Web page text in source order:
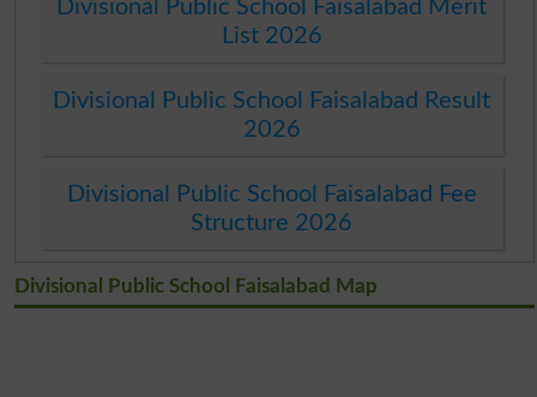
Divisional Public School Faisalabad Merit
List 2026
Divisional Public School Faisalabad Result
2026
Divisional Public School Faisalabad Fee
Structure 2026
Divisional Public School Faisalabad Map